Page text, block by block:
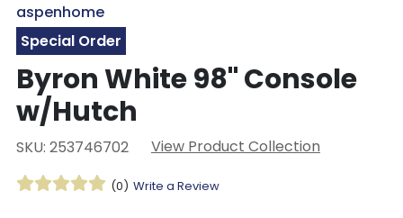
aspenhome
Special Order
Byron White 98" Console
w/Hutch
SKU: 253746702 View Product Collection
(0) Write a Review